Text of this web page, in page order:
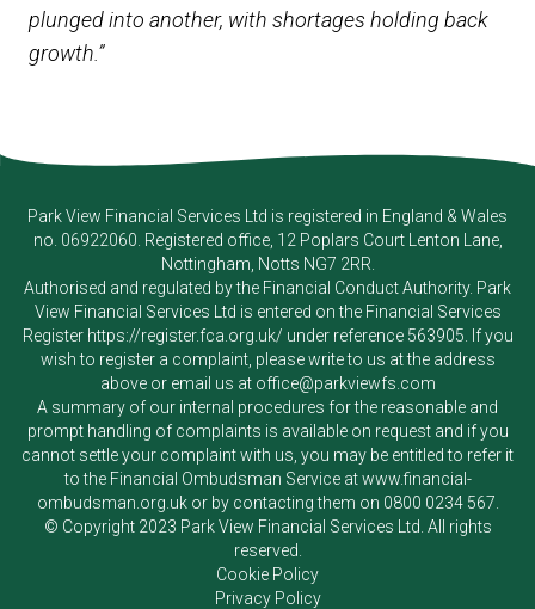
plunged into another, with shortages holding back
growth.”
Park View Financial Services Ltd is registered in England & Wales
no. 06922060. Registered office, 12 Poplars Court Lenton Lane,
Nottingham, Notts NG7 2RR.
Authorised and regulated by the Financial Conduct Authority. Park
View Financial Services Ltd is entered on the Financial Services
Register https://register.fca.org.uk/ under reference 563905. If you
wish to register a complaint, please write to us at the address
above or email us at office@parkviewfs.com
A summary of our internal procedures for the reasonable and
prompt handling of complaints is available on request and if you
cannot settle your complaint with us, you may be entitled to refer it
to the Financial Ombudsman Service atwww.financial-
ombudsman.org.ukor by contacting them on 0800 0234 567
© Copyright 2023 Park View Financial Services Ltd . All rights
reserved.
Cookie Policy
Privacy Policy